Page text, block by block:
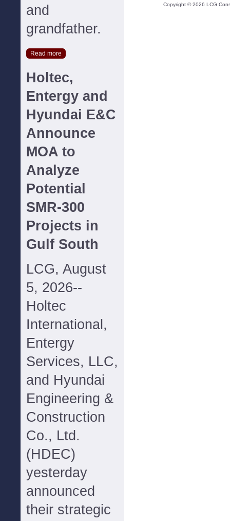
and
grandfather.
Read more
Holtec,
Entergy and
Hyundai E&C
Announce
MOA to
Analyze
Potential
SMR-300
Projects in
Gulf South
LCG, August
5, 2026--
Holtec
International,
Entergy
Services, LLC,
and Hyundai
Engineering &
Construction
Co., Ltd.
(HDEC)
yesterday
announced
their strategic
Copyright ©2026 LCG